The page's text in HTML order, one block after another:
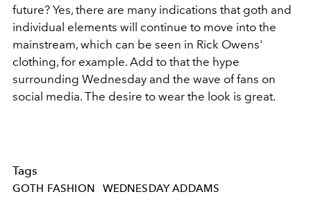
future? Yes, there are many indications that goth and
individual elements will continue to move into the
mainstream, which can be seen in Rick Owens'
clothing, for example. Add to that the hype
surrounding Wednesday and the wave of fans on
social media. The desire to wear the look is great.
Tags
GOTH FASHION WEDNESDAY ADDAMS